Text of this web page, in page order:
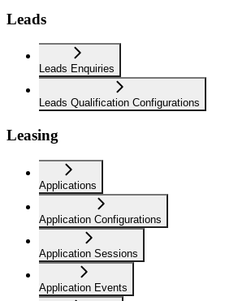
Leads
Leads Enquiries
Leads Qualification Configurations
Leasing
Applications
Application Configurations
Application Sessions
Application Events